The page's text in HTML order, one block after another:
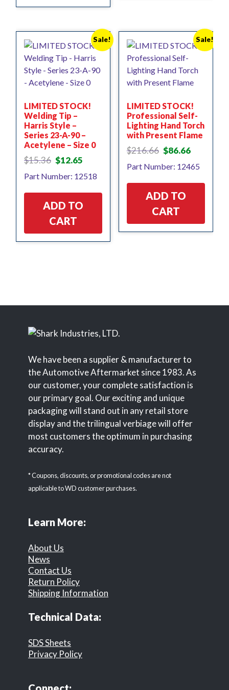
Sale!
LIMITED STOCK!
Welding Tip –
Harris Style –
Series 23-A-90 –
Acetylene – Size 0
$15.36 Original
was:
$12.65
is:
Part Number: 12518
ADD TO
CART
Sale!
LIMITED STOCK!
Professional Self-
Lighting Hand Torch
with Present Flame
$216.66 Original
was:
$86.66Current
is:
Part Number: 12465
ADD TO
CART
We have been a supplier & manufacturer to
the Automotive Aftermarket since 1983. As
our customer, your complete satisfaction is
our primary goal. Our exciting and unique
packaging will stand out in any retail store
display and the trilingual verbiage will offer
most customers the optimum in purchasing
accuracy.
* Coupons, discounts, or promotional codes are not
applicable to WD customer purchases.
Learn More:
About Us
News
Contact Us
Return Policy
Shipping Information
Technical Data:
SDS Sheets
Privacy Policy